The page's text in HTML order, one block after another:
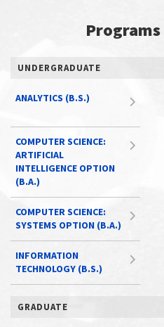
UNDERGRADUATE
ANALYTICS (B.S.)
COMPUTER SCIENCE:
ARTIFICIAL
INTELLIGENCE OPTION
(B.A.)
COMPUTER SCIENCE:
SYSTEMS OPTION (B.A.)
INFORMATION
TECHNOLOGY (B.S.)
GRADUATE